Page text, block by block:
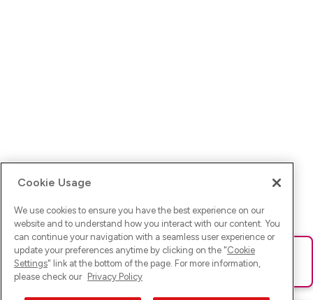
Ups! Da ist was schief gelaufen. Bitte lade die Seite neu oder
versuche es erneut.
Cookie Usage
We use cookies to ensure you have the best experience on our
website and to understand how you interact with our content. You
can continue your navigation with a seamless user experience or
update your preferences anytime by clicking on the "Cookie
Settings" link at the bottom of the page. For more information,
please check our Privacy Policy